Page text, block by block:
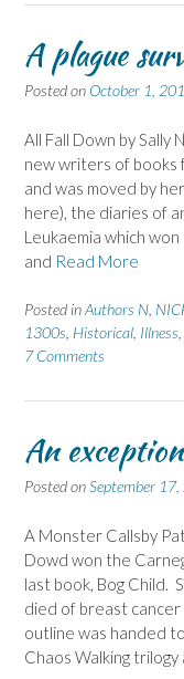
A plague
Posted on October 1,
All Fall Down by Sally
new writers of books
and was moved by
here), the diaries of
Leukaemia which
and Read More
Posted inAuthors N
1300s Historical Illness
7 Comments
An
Posted onSeptember
A Monster Callsby
Dowd won the
last book, Bog Child.
died of breast
outline was handed
Chaos Walking